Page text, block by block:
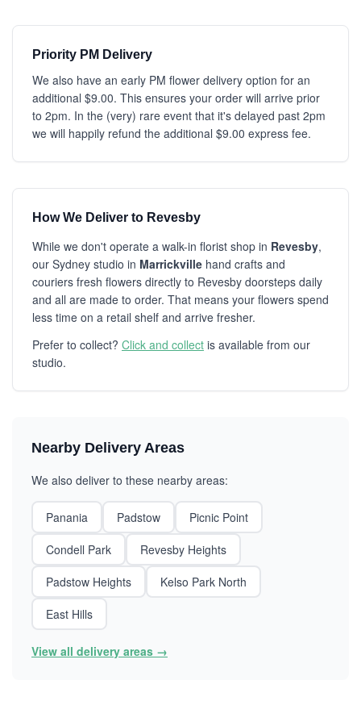
Priority PM Delivery
We also have an early PM flower delivery option for an
additional $9.00. This ensures your order will arrive prior
to 2pm. In the (very) rare event that it's delayed past 2pm
we will happily refund the additional $9.00 express fee.
How We Deliver to Revesby
While we don't operate a walk-in florist shop in Revesby,
our Sydney studio in Marrickville hand crafts and
couriers fresh flowers directly to Revesby doorsteps daily
and all are made to order. That means your flowers spend
less time on a retail shelf and arrive fresher.
Prefer to collect? Click and collect is available from our
studio.
Nearby Delivery Areas
We also deliver to these nearby areas:
Panania Padstow
Picnic Point
Condell Park
Revesby Heights
Padstow Heights
Kelso Park North
East Hills
View all delivery areas →